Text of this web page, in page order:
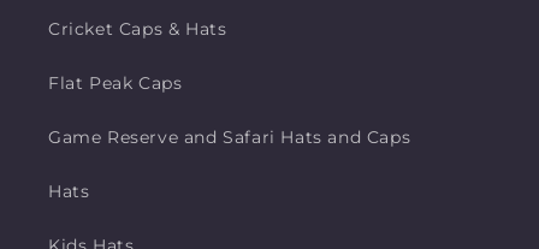
Cricket Caps & Hats
Flat Peak Caps
Game Reserve and Safari Hats and Caps
Hats